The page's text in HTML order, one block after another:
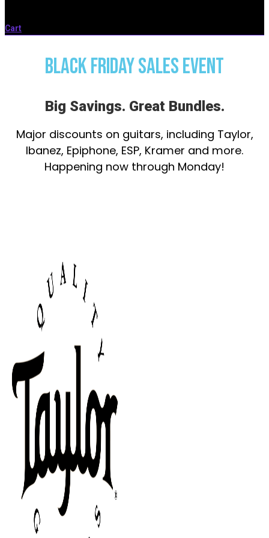
Cart
BLACK FRIDAY SALES EVENT
Big Savings. Great Bundles.
Major discounts on guitars, including Taylor,
Ibanez, Epiphone, ESP, Kramer and more.
Happening now through Monday!